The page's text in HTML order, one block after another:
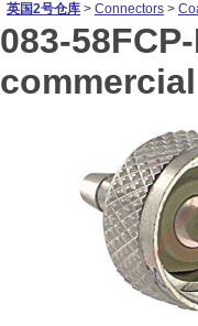
英国2号仓库 > Connectors >
083-